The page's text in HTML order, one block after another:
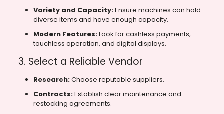
Variety and Capacity:Ensure machines can hold
diverse items and have enough capacity.
Modern Features:Look for cashless payments,
touchless operation, and digital displays.
3. Select a Reliable Vendor
Research:Choose reputable suppliers.
Contracts:Establish clear maintenance and
restocking agreements.